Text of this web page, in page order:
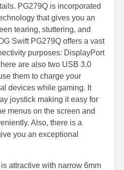
PG279Q is incorporated
that gives you an
tearing, stuttering, and
Swift PG279Q offers a vast
purposes: DisplayPort
are also two USB 3.0
them to charge your
devices while gaming. It
joystick making it easy for
menus on the screen and
Also, there is a
you an exceptional
attractive with narrow 6mm